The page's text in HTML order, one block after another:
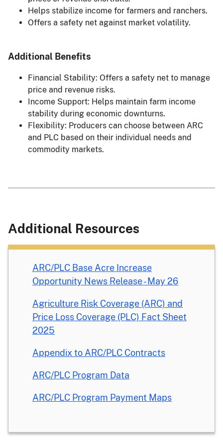
Helps stabilize income for farmers and ranchers.
Offers a safety net against market volatility.
Additional Benefits
Financial Stability: Offers a safety net to manage
price and revenue risks.
Income Support: Helps maintain farm income
stability during economic downturns.
Flexibility: Producers can choose between ARC
and PLC based on their individual needs and
commodity markets.
Additional Resources
ARC/PLC Base Acre Increase
Opportunity News Release - May 26
Agriculture Risk Coverage (ARC) and
Price Loss Coverage (PLC) Fact Sheet
2025
Appendix to ARC/PLC Contracts
ARC/PLC Program Data
ARC/PLC Program Payment Maps